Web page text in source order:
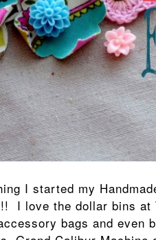
I started my
I love the dollar bins at
bags and even